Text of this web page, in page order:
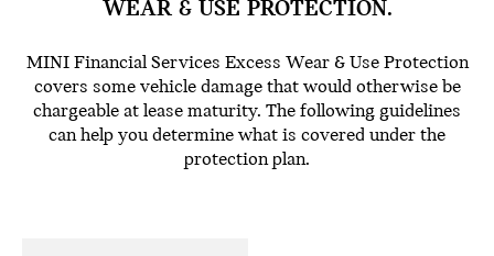
WEAR & USE PROTECTION.
MINI Financial Services Excess Wear & Use Protection
covers some vehicle damage that would otherwise be
chargeable at lease maturity. The following guidelines
can help you determine what is covered under the
protection plan.